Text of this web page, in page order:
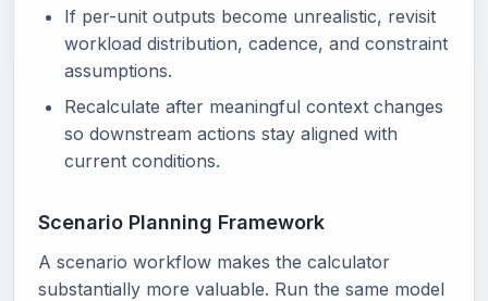
If per-unit outputs become unrealistic, revisit
workload distribution, cadence, and constraint
assumptions.
Recalculate after meaningful context changes
so downstream actions stay aligned with
current conditions.
Scenario Planning Framework
A scenario workflow makes the calculator
substantially more valuable. Run the same model